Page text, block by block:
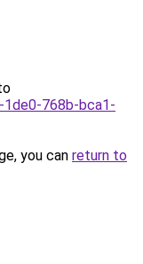
768b-bca1-
you can return to